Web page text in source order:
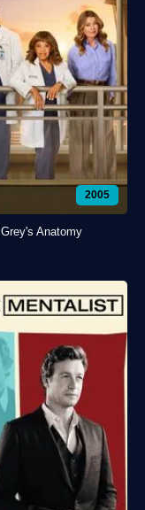
2005
Grey's Anatomy